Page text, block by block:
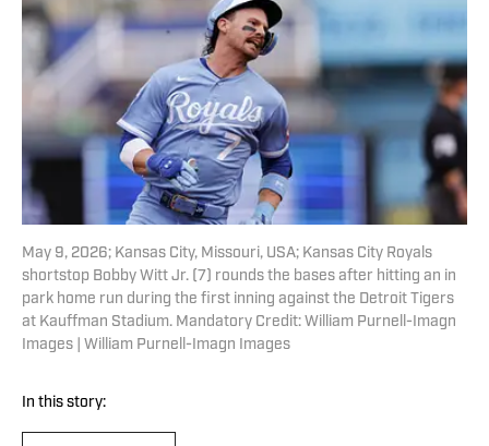
May 9, 2026; Kansas City, Missouri, USA; Kansas City Royals
shortstop Bobby Witt Jr. (7) rounds the bases after hitting an in
park home run during the first inning against the Detroit Tigers
at Kauffman Stadium. Mandatory Credit: William Purnell-Imagn
Images | William Purnell-Imagn Images
In this story: